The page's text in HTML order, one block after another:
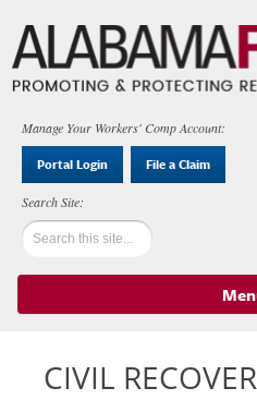
Manage Your Workers' Comp Account:
Portal Login File a Claim
CIVIL